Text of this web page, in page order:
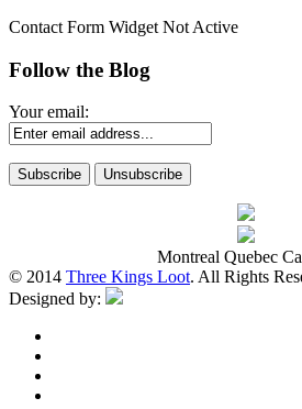
Contact Form Widget Not Active
Follow the Blog
Your email:
Montreal Quebec
© 2014 Three Kings Loot. All Rights
Designed by: